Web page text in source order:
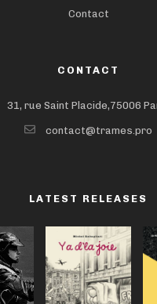
Contact
CONTACT
31, rue Saint Placide,75006
contact@trames.pro
LATEST RELEASES